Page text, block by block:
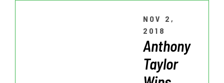
NOV 2,
2018
Anthony
Taylor